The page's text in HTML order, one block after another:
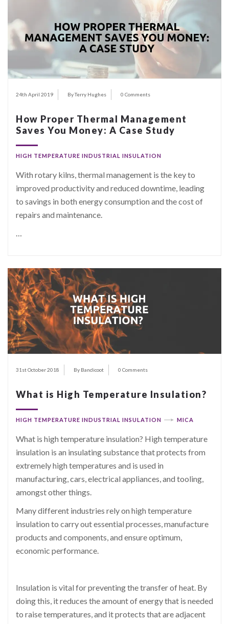
24th April 2019 By Terry Hughes 0 Comments
How Proper Thermal Management
Saves You Money: A Case Study
HIGH TEMPERATURE INDUSTRIAL INSULATION
With rotary kilns, thermal management is the key to
improved productivity and reduced downtime, leading
to savings in both energy consumption and the cost of
repairs and maintenance.
…
31st October 2018 By Bandicoot 0 Comments
What is High Temperature Insulation?
HIGH TEMPERATURE INDUSTRIAL INSULATION MICA
What is high temperature insulation? High temperature
insulation is an insulating substance that protects from
extremely high temperatures and is used in
manufacturing, cars, electrical appliances, and tooling,
amongst other things.
Many different industries rely on high temperature
insulation to carry out essential processes, manufacture
products and components, and ensure optimum,
economic performance.
Insulation is vital for preventing the transfer of heat. By
doing this, it reduces the amount of energy that is needed
to raise temperatures, and it protects that are adjacent